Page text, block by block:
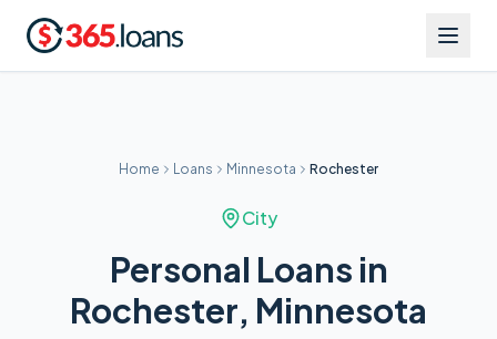
Home Loans Minnesota Rochester
City
Personal Loans in
Rochester, Minnesota